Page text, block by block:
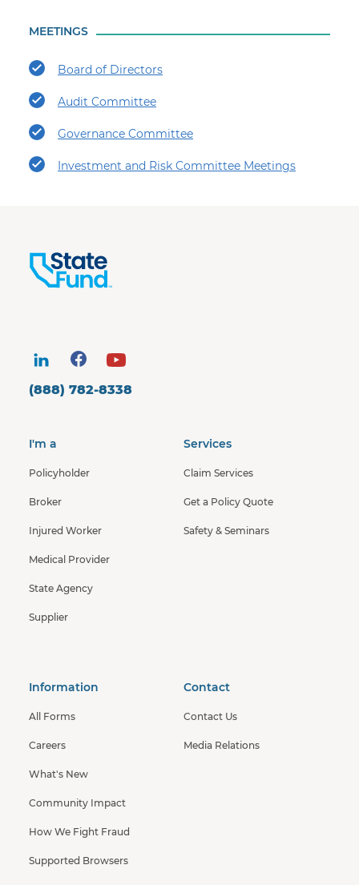
MEETINGS
Board of Directors
Audit Committee
Governance Committee
Investment and Risk Committee Meetings
(888) 782-8338
I'm a
Policyholder
Broker
Injured Worker
Medical Provider
State Agency
Supplier
Services
Claim Services
Get a Policy Quote
Safety & Seminars
Information
All Forms
Careers
What's New
Community Impact
How We Fight Fraud
Supported Browsers
Contact
Contact Us
Media Relations